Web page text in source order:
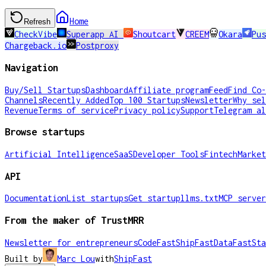
Refresh
Home
CheckVibe
Superapp AI Shoutcart CREEM Okara
Chargeback.io
Postproxy
Navigation
Buy/Sell StartupsDashboardAffiliate programFeedFind
ChannelsRecently AddedTop 100 StartupsNewsletterWhy
RevenueTerms of servicePrivacy policySupportTelegram
Browse startups
Artificial IntelligenceSaaSDeveloper ToolsFintech
API
DocumentationList startupsGet startupllms.txtMCP server
From the maker of TrustMRR
Newsletter for entrepreneursCodeFastShipFastDataFast
Built by
Marc LouwithShipFast